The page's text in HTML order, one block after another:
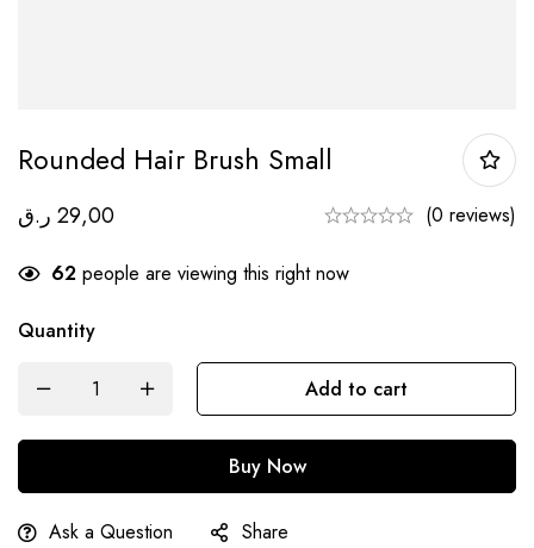
Rounded Hair Brush Small
29,00 ر.ق (0 reviews)
62 people are viewing this right now
Quantity
Add to cart
Buy Now
Ask a Question Share